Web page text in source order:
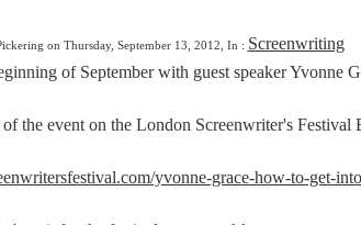
on Thursday, September 13, 2012, In : Screenwriting
of September with guest speaker Yvonne
the event on the London Screenwriter's Festival
yvonne-grace-how-to-get-